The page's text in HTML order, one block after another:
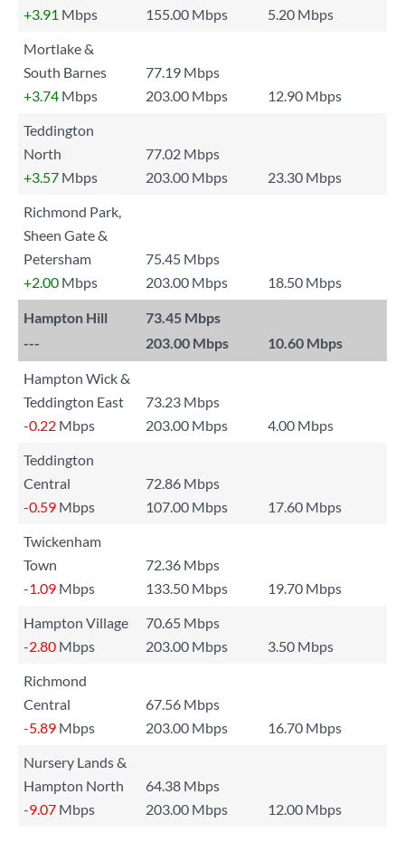
+3.91 Mbps 155.00 Mbps
5.20 Mbps
Mortlake &
South Barnes
77.19 Mbps
+3.74 Mbps 203.00 Mbps
12.90 Mbps
Teddington
North
77.02 Mbps
+3.57 Mbps 203.00 Mbps
23.30 Mbps
Richmond Park,
Sheen Gate &
Petersham
75.45 Mbps
+2.00 Mbps 203.00 Mbps 18.50 Mbps
Hampton Hill
73.45 Mbps
---
203.00 Mbps 10.60 Mbps
Hampton Wick &
Teddington East
73.23 Mbps
-0.22 Mbps 203.00 Mbps
4.00 Mbps
Teddington
Central
72.86 Mbps
-0.59 Mbps 107.00 Mbps
17.60 Mbps
Twickenham
Town
72.36 Mbps
-1.09 Mbps 133.50 Mbps
19.70 Mbps
Hampton Village
70.65 Mbps
-2.80 Mbps 203.00 Mbps
3.50 Mbps
Richmond
Central
67.56 Mbps
-5.89 Mbps 203.00 Mbps
16.70 Mbps
Nursery Lands &
Hampton North
64.38 Mbps
-9.07 Mbps 203.00 Mbps 12.00 Mbps